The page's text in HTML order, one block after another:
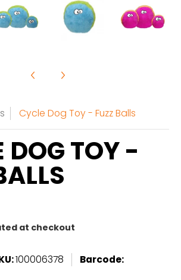
Cycle Dog Toy - Fuzz Balls
DOG TOY -
at checkout
100006378
Barcode: